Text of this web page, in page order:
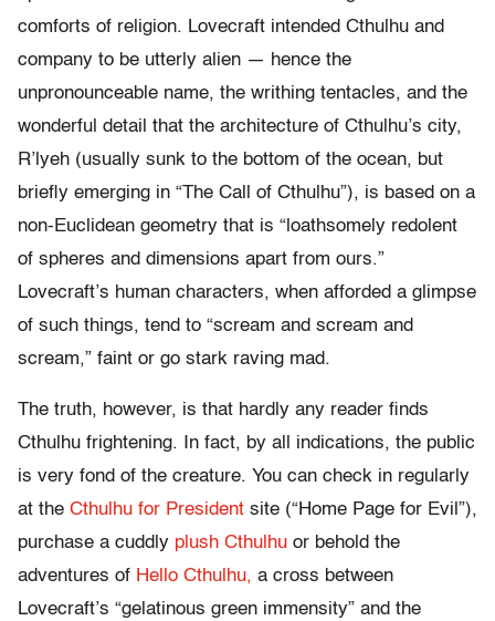
comforts of religion. Lovecraft intended Cthulhu and
company to be utterly alien — hence the
unpronounceable name, the writhing tentacles, and the
wonderful detail that the architecture of Cthulhu’s city,
R’lyeh (usually sunk to the bottom of the ocean, but
briefly emerging in “The Call of Cthulhu”), is based on a
non-Euclidean geometry that is “loathsomely redolent
of spheres and dimensions apart from ours.”
Lovecraft’s human characters, when afforded a glimpse
of such things, tend to “scream and scream and
scream,” faint or go stark raving mad.
The truth, however, is that hardly any reader finds
Cthulhu frightening. In fact, by all indications, the public
is very fond of the creature. You can check in regularly
at the Cthulhu for President site (“Home Page for Evil”),
purchase a cuddly plush Cthulhu or behold the
adventures of Hello Cthulhu, a cross between
Lovecraft’s “gelatinous green immensity” and the